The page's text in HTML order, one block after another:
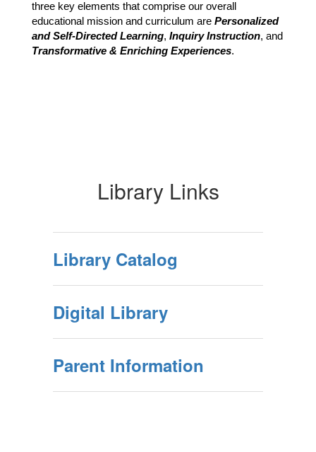
three key elements that comprise our overall
educational mission and curriculum are Personalized
and Self-Directed Learning, Inquiry Instruction
Transformative & Enriching Experiences.
Library Links
Library Catalog
Digital Library
Parent Information